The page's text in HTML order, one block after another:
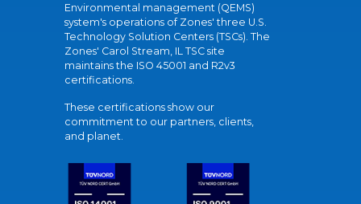
Environmental management (QEMS)
system's operations of Zones' three U.S.
Technology Solution Centers (TSCs). The
Zones' Carol Stream, IL TSC site
maintains the ISO 45001 and R2v3
certifications.
These certifications show our
commitment to our partners, clients,
and planet.